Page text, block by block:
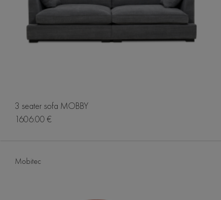
3 seater sofa MOBBY
1606.00 €
Mobitec